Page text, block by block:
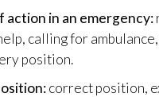
in an emergency:
calling for
position.
correct position,